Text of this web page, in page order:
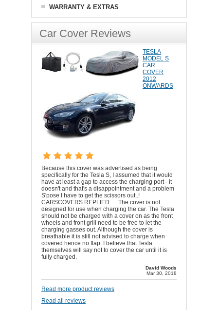
WARRANTY & EXTRAS
Car Cover Reviews
TESLA
MODEL S
CAR
COVER
2012
ONWARDS
Because this cover was advertised as being
specifically for the Tesla S, I assumed that it would
have at least a gap to access the charging port - it
doesn't and that's a disappointment and a problem
S'pose I have to get the scissors out..!
CARSCOVERS REPLIED..... The cover is not
designed for use when charging the car. The Tesla
should not be charged with a cover on as the front
wheels and front grill need to be free to let the
charging gasses out. Although the cover is
breathable it is still not advised to charge when
covered hence no flap. I believe that Tesla
themselves will say not to cover the car until it is
fully charged.
David Woods
Mar 30, 2018
Read more product reviews
Read all reviews